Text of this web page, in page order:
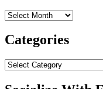
Archives
Categories
Categories